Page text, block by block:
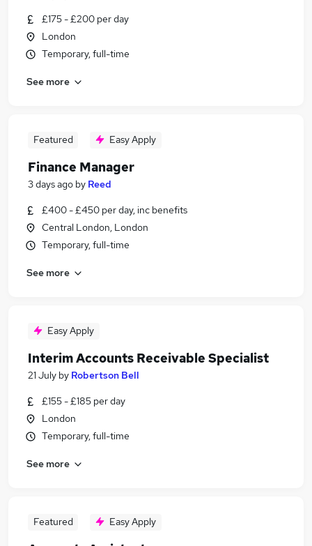
£175 - £200 per day
London
Temporary, full-time
See more
Featured Easy Apply
Finance Manager
3 days ago by Reed
£400 - £450 per day, inc benefits
Central London, London
Temporary, full-time
See more
Easy Apply
Interim Accounts Receivable Specialist
21 July by Robertson Bell
£155 - £185 per day
London
Temporary, full-time
See more
Featured Easy Apply